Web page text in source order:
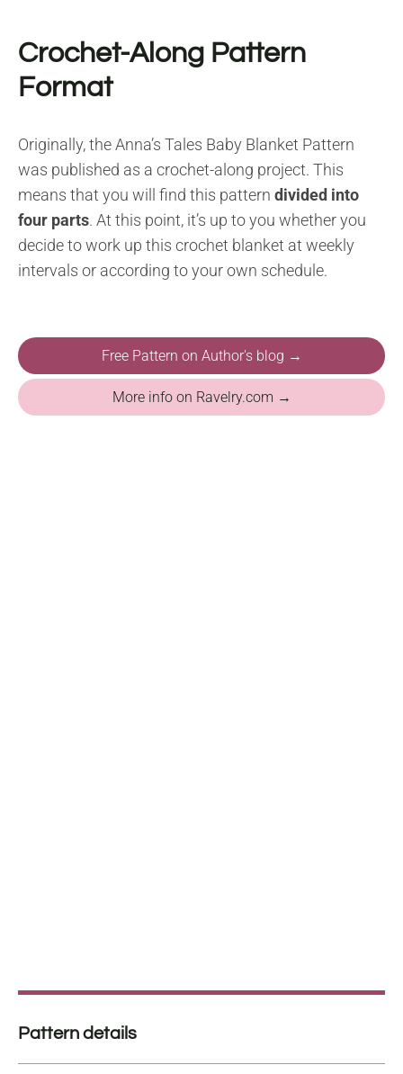
Crochet-Along Pattern
Format
Originally, the Anna’s Tales Baby Blanket Pattern
was published as a crochet-along project. This
means that you will find this pattern divided into
four parts. At this point, it’s up to you whether you
decide to work up this crochet blanket at weekly
intervals or according to your own schedule.
Free Pattern on Author's blog →
More info on Ravelry.com →
Pattern details